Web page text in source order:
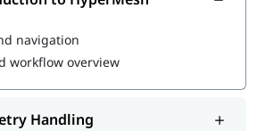
navigation
workflow overview
Geometry Handling